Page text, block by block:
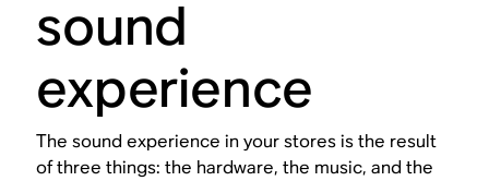
sound
experience
The sound experience in your stores is the result
of three things: the hardware, the music, and the